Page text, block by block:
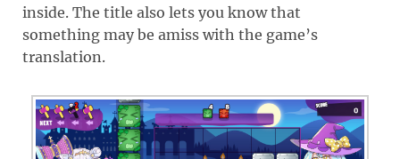
inside. The title also lets you know that
something may be amiss with the game’s
translation.